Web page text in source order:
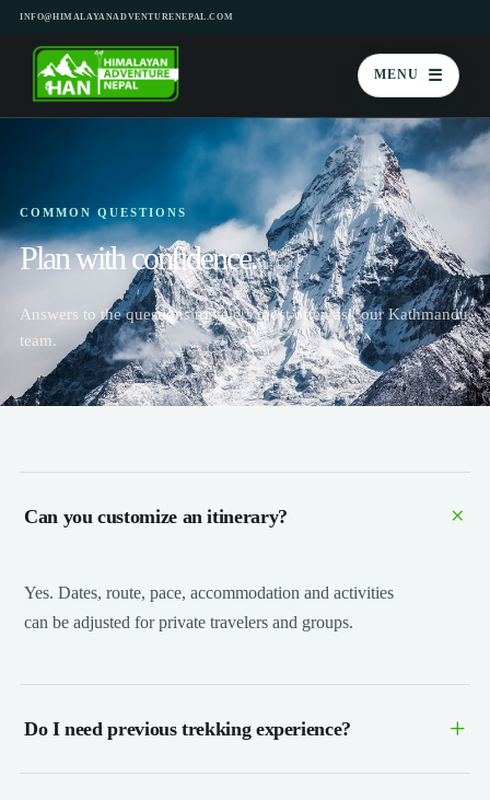
INFO@HIMALAYANADVENTURENEPAL.COM
MENU ☰
COMMON QUESTIONS
Plan with confidence.
Answers to the questions travelers most often ask our Kathmandu
team.
Can you customize an itinerary? +
Yes. Dates, route, pace, accommodation and activities
can be adjusted for private travelers and groups.
Do I need previous trekking experience? +